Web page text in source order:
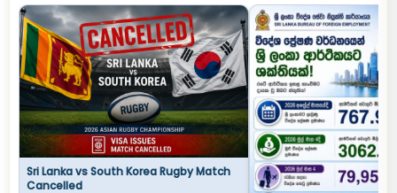
Sri Lanka vs South Korea Rugby Match
Cancelled